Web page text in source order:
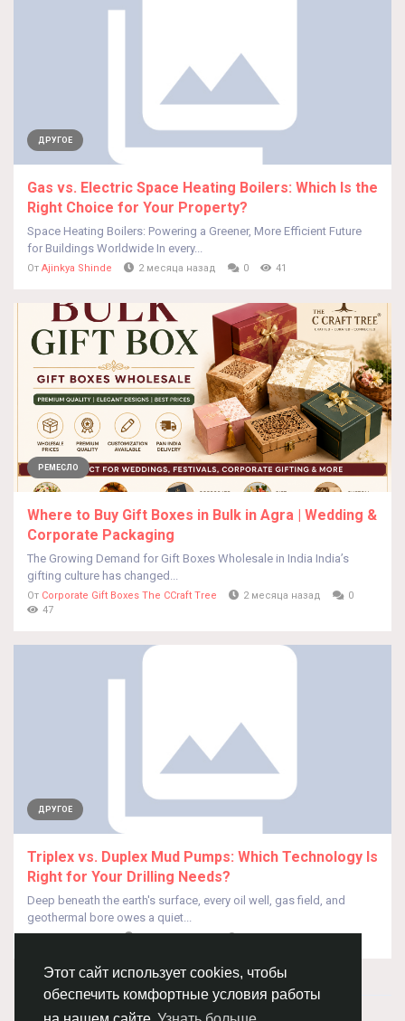
Этот сайт использует cookies, чтобы
обеспечить комфортные условия работы
ДРУГОЕ
Gas vs. Electric Space Heating Boilers: Which Is the
Right Choice for Your Property?
Space Heating Boilers: Powering a Greener, More Efficient Future
for Buildings Worldwide In every...
От Ajinkya Shinde 2 месяца назад 0 41
РЕМЕСЛО
Where to Buy Gift Boxes in Bulk in Agra | Wedding &
Corporate Packaging
The Growing Demand for Gift Boxes Wholesale in India India’s
gifting culture has changed...
От Corporate Gift Boxes The CCraft Tree 2 месяца назад
0
47
ДРУГОЕ
Triplex vs. Duplex Mud Pumps: Which Technology Is
Right for Your Drilling Needs?
Deep beneath the earth's surface, every oil well, gas field, and
geothermal bore owes a quiet...
ОтAjinkya Shinde 2 месяца назад 0 40
© 2026 Chimba! Русский